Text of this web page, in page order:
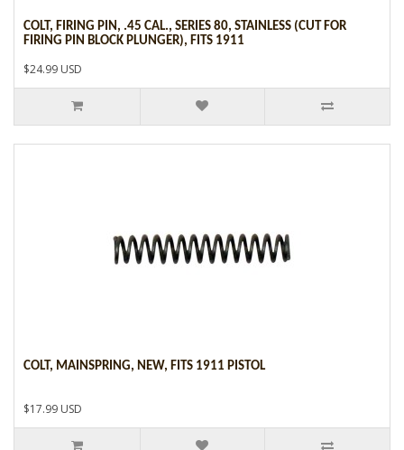
COLT, FIRING PIN, .45 CAL., SERIES 80, STAINLESS (CUT FOR
FIRING PIN BLOCK PLUNGER), FITS 1911
$24.99 USD
COLT, MAINSPRING, NEW, FITS 1911 PISTOL
$17.99 USD